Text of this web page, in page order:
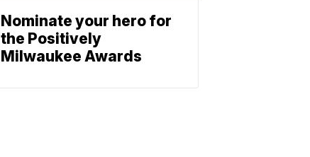
Nominate your hero for
the Positively
Milwaukee Awards